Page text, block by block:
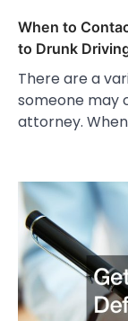
When to
to Drunk
There are a
someone may
attorney.